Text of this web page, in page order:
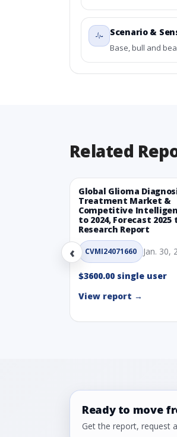
Scenario &
Base, bull and
Related
‹
Global Glioma
Treatment Market &
Competitive
to 2024, Forecast 2025
Research Report
CVMI24071660 Jan. 30,
$3600.00 single user
View report →
Ready to move
Get the report, request